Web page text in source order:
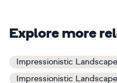
Explore more